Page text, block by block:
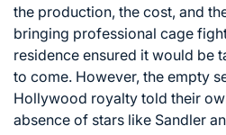
the production, the cost, and
bringing professional cage
residence ensured it would be
to come. However, the empty
Hollywood royalty told their
absence of stars like Sandler